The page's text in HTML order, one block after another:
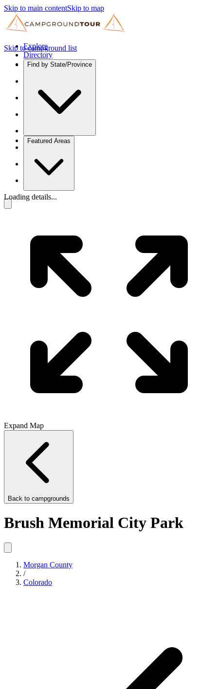
Skip to main contentSkip to map
Explore
Directory
Find by State/Province
Featured Areas
Skip to campground list
Loading details...
Expand Map
Back to campgrounds
Brush Memorial City Park
Morgan County
/
Colorado